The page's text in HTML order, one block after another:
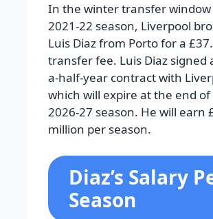
In the winter transfer
2021-22 season, Liverpool
Luis Diaz from Porto for a
transfer fee. Luis Diaz signed
a-half-year contract with
which will expire at the end
2026-27 season. He will earn
million per season.
Diaz’s Salary
Season